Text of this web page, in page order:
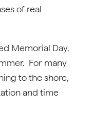
of real
Memorial Day,
For many
to the shore,
and time